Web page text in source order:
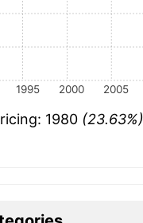
1995 2000 2005
1980 (23.63%)